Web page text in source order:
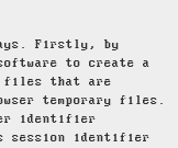
Firstly, by
software to create a
files that are
temporary files.
identifier
session identifier